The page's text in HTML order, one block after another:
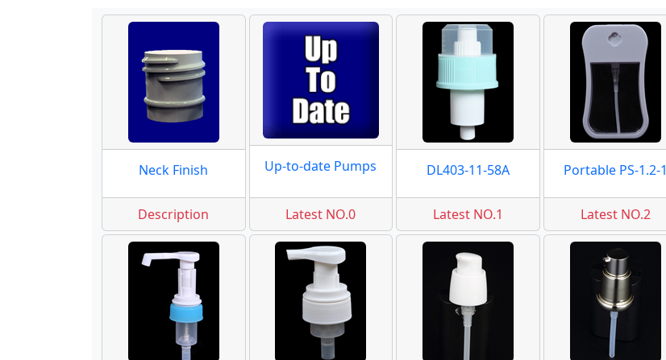
Neck Finish
Description
Up-to-date Pumps
Latest NO.0
DL403-11-58A
Latest NO.1
Portable PS-1.2-1
Latest NO.2